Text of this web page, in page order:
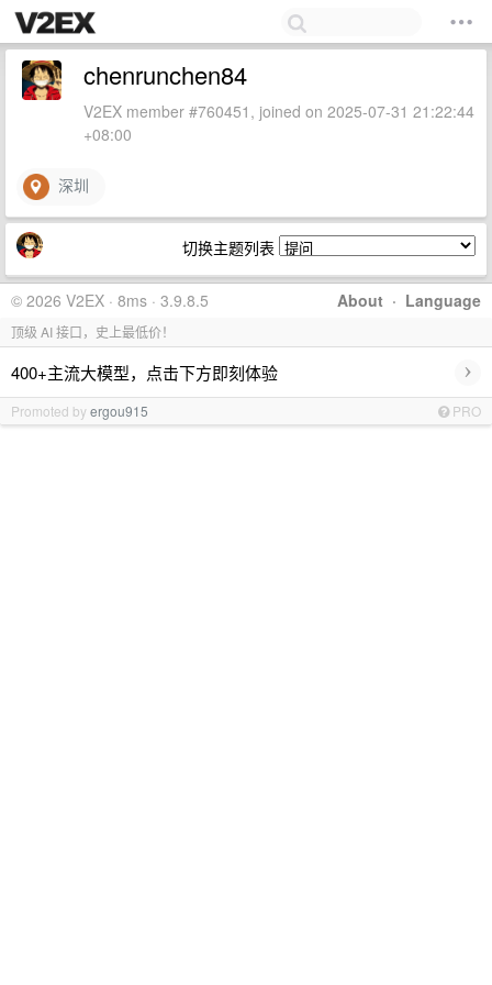
chenrunchen84
V2EX member #760451, joined on 2025-07-31 21:22:44
+08:00
深圳
切换主题列表
About · Language
© 2026 V2EX · 8ms · 3.9.8.5
顶级 AI 接口，史上最低价！
400+主流大模型，点击下方即刻体验 ›
Promoted byergou915 PRO